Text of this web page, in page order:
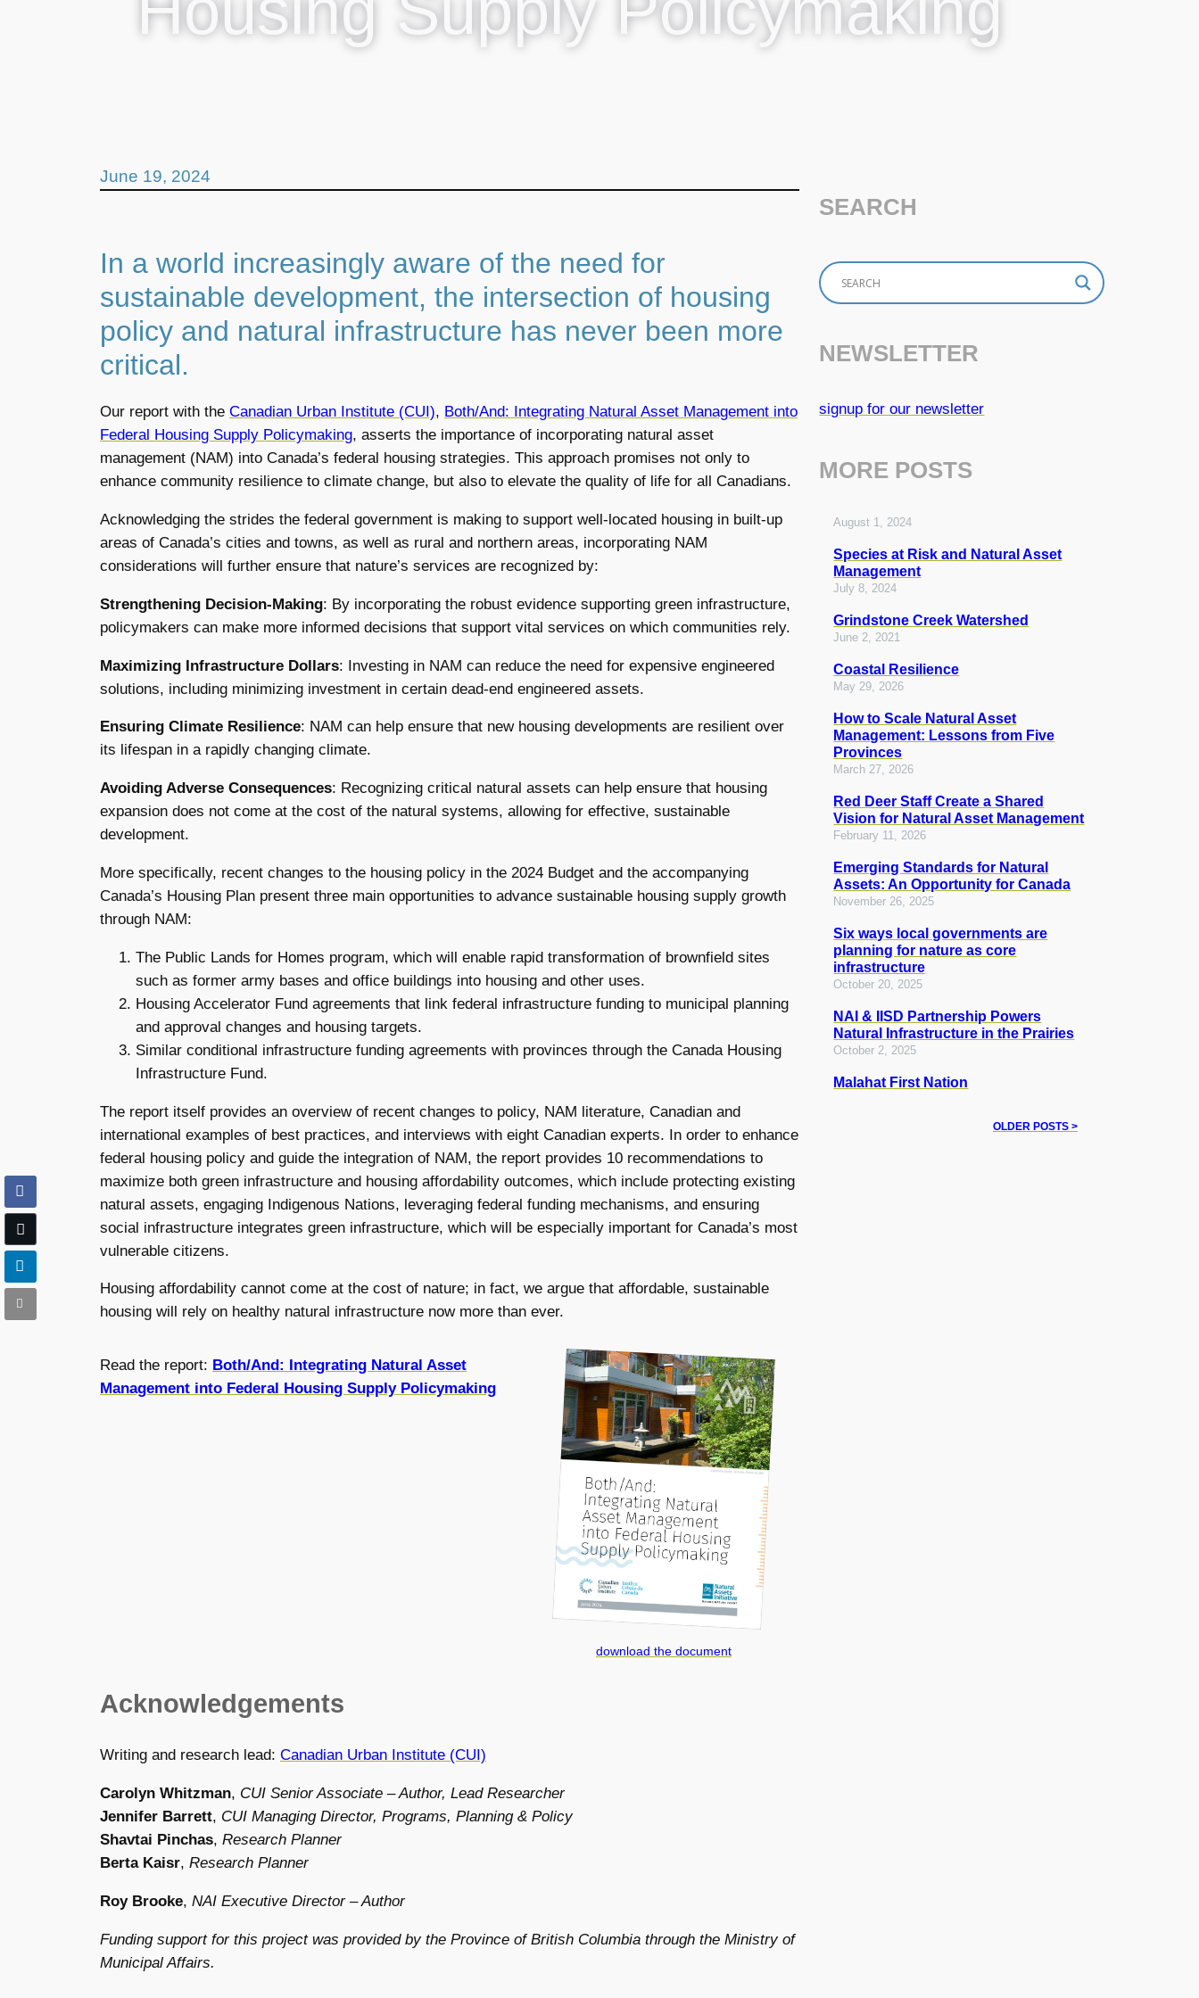
June 19, 2024
In a world increasingly aware of the need for
sustainable development, the intersection of housing
policy and natural infrastructure has never been more
critical.
Our report with the Canadian Urban Institute (CUI), Both/And: Integrating Natural Asset Management into
Federal Housing Supply Policymaking, asserts the importance of incorporating natural asset
management (NAM) into Canada’s federal housing strategies. This approach promises not only to
enhance community resilience to climate change, but also to elevate the quality of life for all Canadians.
Acknowledging the strides the federal government is making to support well-located housing in built-up
areas of Canada’s cities and towns, as well as rural and northern areas, incorporating NAM
considerations will further ensure that nature’s services are recognized by:
Strengthening Decision-Making: By incorporating the robust evidence supporting green infrastructure,
policymakers can make more informed decisions that support vital services on which communities rely.
Maximizing Infrastructure Dollars: Investing in NAM can reduce the need for expensive engineered
solutions, including minimizing investment in certain dead-end engineered assets.
Ensuring Climate Resilience: NAM can help ensure that new housing developments are resilient over
its lifespan in a rapidly changing climate.
Avoiding Adverse Consequences: Recognizing critical natural assets can help ensure that housing
expansion does not come at the cost of the natural systems, allowing for effective, sustainable
development.
More specifically, recent changes to the housing policy in the 2024 Budget and the accompanying
Canada’s Housing Plan present three main opportunities to advance sustainable housing supply growth
through NAM:
The Public Lands for Homes program, which will enable rapid transformation of brownfield sites
such as former army bases and office buildings into housing and other uses.
Housing Accelerator Fund agreements that link federal infrastructure funding to municipal planning
and approval changes and housing targets.
Similar conditional infrastructure funding agreements with provinces through the Canada Housing
Infrastructure Fund.
The report itself provides an overview of recent changes to policy, NAM literature, Canadian and
international examples of best practices, and interviews with eight Canadian experts. In order to enhance
federal housing policy and guide the integration of NAM, the report provides 10 recommendations to
maximize both green infrastructure and housing affordability outcomes, which include protecting existing
natural assets, engaging Indigenous Nations, leveraging federal funding mechanisms, and ensuring
social infrastructure integrates green infrastructure, which will be especially important for Canada’s most
vulnerable citizens.
Housing affordability cannot come at the cost of nature; in fact, we argue that affordable, sustainable
housing will rely on healthy natural infrastructure now more than ever.
Read the report: Both/And: Integrating Natural Asset
Management into Federal Housing Supply Policymaking
download the document
Acknowledgements
Writing and research lead: Canadian Urban Institute (CUI)
Carolyn Whitzman, CUI Senior Associate – Author, Lead Researcher
Jennifer Barrett, CUI Managing Director, Programs, Planning & Policy
Shavtai Pinchas, Research Planner
Berta Kaisr, Research Planner
Roy Brooke, NAI Executive Director – Author
Funding support for this project was provided by the Province of British Columbia through the Ministry of
Municipal Affairs.
SEARCH
NEWSLETTER
signup for our newsletter
MORE POSTS
August 1, 2024
Species at Risk and Natural Asset
Management
July 8, 2024
Grindstone Creek Watershed
June 2, 2021
Coastal Resilience
May 29, 2026
How to Scale Natural Asset
Management: Lessons from Five
Provinces
March 27, 2026
Red Deer Staff Create a Shared
Vision for Natural Asset Management
February 11, 2026
Emerging Standards for Natural
Assets: An Opportunity for Canada
November 26, 2025
Six ways local governments are
planning for nature as core
infrastructure
October 20, 2025
NAI & IISD Partnership Powers
Natural Infrastructure in the Prairies
October 2, 2025
Malahat First Nation
OLDER POSTS >